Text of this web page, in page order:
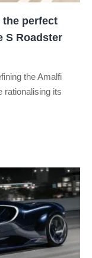
the perfect
S Roadster
the Amalfi
rationalising its